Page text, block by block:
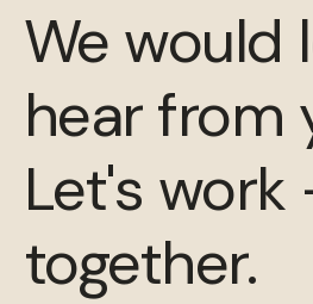
We would
hear from
Let's work
together.